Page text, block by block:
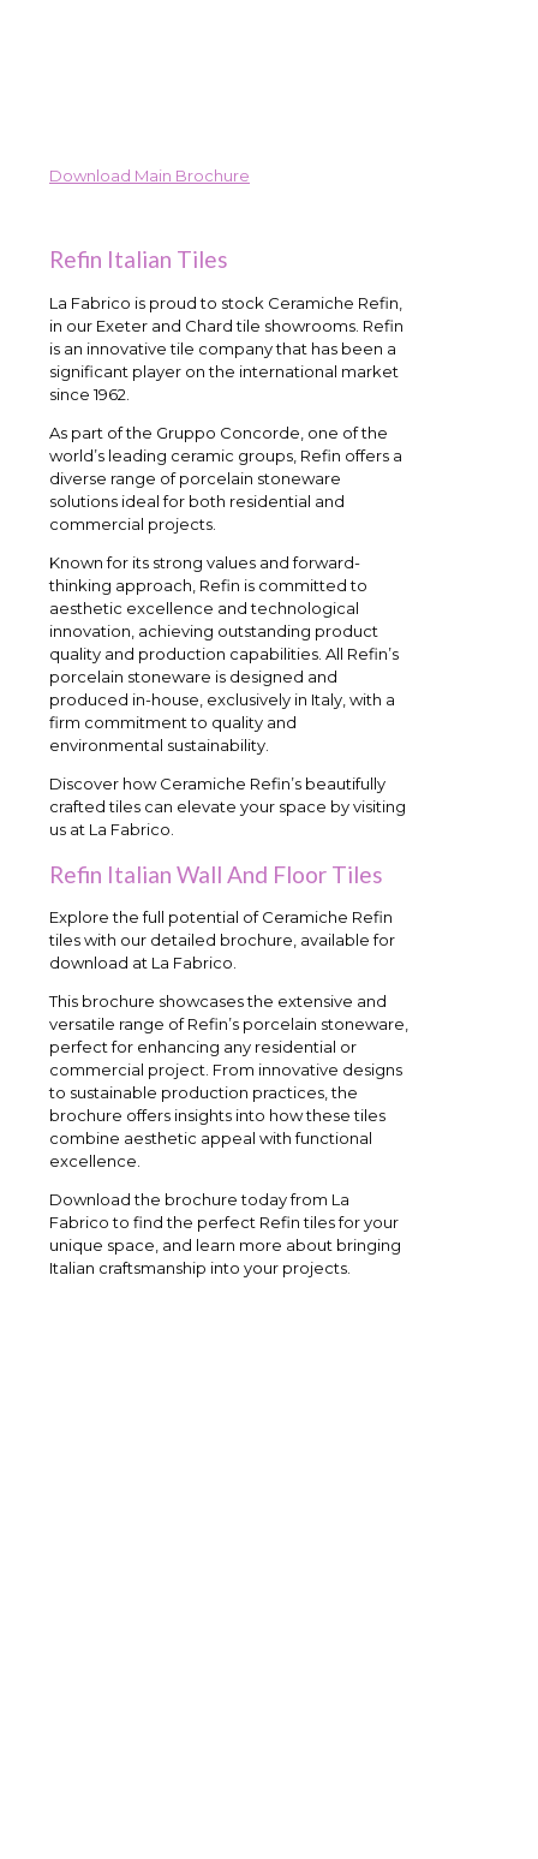
Download Main Brochure
Refin Italian Tiles
La Fabrico is proud to stock Ceramiche Refin,
in our Exeter and Chard tile showrooms. Refin
is an innovative tile company that has been a
significant player on the international market
since 1962.
As part of the Gruppo Concorde, one of the
world’s leading ceramic groups, Refin offers a
diverse range of porcelain stoneware
solutions ideal for both residential and
commercial projects.
Known for its strong values and forward-
thinking approach, Refin is committed to
aesthetic excellence and technological
innovation, achieving outstanding product
quality and production capabilities. All Refin’s
porcelain stoneware is designed and
produced in-house, exclusively in Italy, with a
firm commitment to quality and
environmental sustainability.
Discover how Ceramiche Refin’s beautifully
crafted tiles can elevate your space by visiting
us at La Fabrico.
Refin Italian Wall And Floor Tiles
Explore the full potential of Ceramiche Refin
tiles with our detailed brochure, available for
download at La Fabrico.
This brochure showcases the extensive and
versatile range of Refin’s porcelain stoneware,
perfect for enhancing any residential or
commercial project. From innovative designs
to sustainable production practices, the
brochure offers insights into how these tiles
combine aesthetic appeal with functional
excellence.
Download the brochure today from La
Fabrico to find the perfect Refin tiles for your
unique space, and learn more about bringing
Italian craftsmanship into your projects.